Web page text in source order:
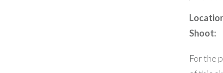
Shoot:
For the